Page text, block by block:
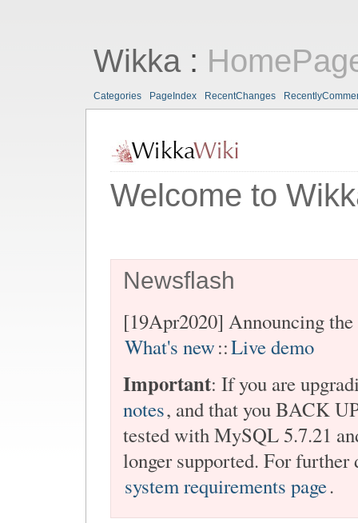
Wikka:
Categories PageIndex RecentChanges
Welcome to
Newsflash
[19Apr2020] Announcing
What's new::Live demo
Important: If you are
notes, and that you BACK
tested with MySQL 5.7.21
longer supported. For further
system requirements page.